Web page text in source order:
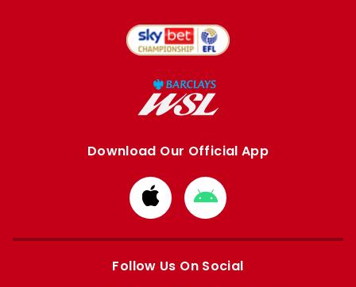
Download Our Official App
Download
from
Apple
Download
from
Google
Follow Us On Social